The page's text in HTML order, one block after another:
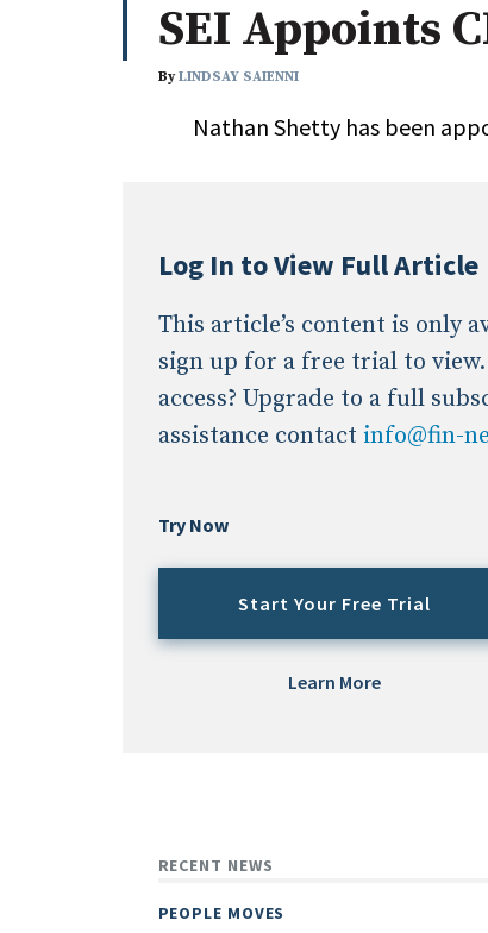
Search
Administrator/Record Keeper
Consultant/OCIO/Discretionary
Domestic Equity
Emerging/Diverse Managers
ESG
SEI Appoints
ByLINDSAY SAIENNI
Nathan Shetty has been
Log In to View Full Article
This article’s content is only
sign up for a free trial to
access? Upgrade to a full
assistance contact info@fin-
Try Now
Start Your Free Trial
Learn More
RECENT NEWS
PEOPLE MOVES